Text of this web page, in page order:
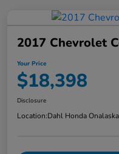
2017 Chevrolet
Your Price
$18,398
Disclosure
Location:Dahl Honda Onalaska